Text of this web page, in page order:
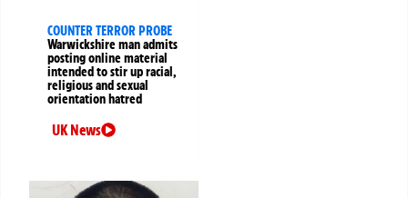
COUNTER TERROR PROBE
Warwickshire man admits
posting online material
intended to stir up racial,
religious and sexual
orientation hatred
UK News